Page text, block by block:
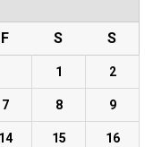
F S S
1 2
7 8 9
14 15 16